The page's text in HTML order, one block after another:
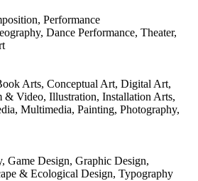
Performance
Dance Performance, Theater,
Arts, Conceptual Art, Digital Art,
Video, Illustration, Installation Arts,
Multimedia, Painting, Photography,
Game Design, Graphic Design,
& Ecological Design, Typography